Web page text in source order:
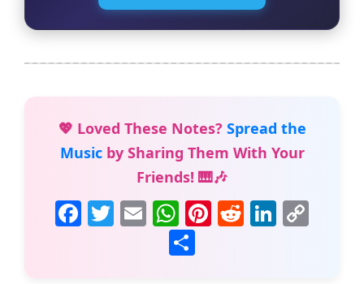
💖 Loved These Notes? Spread the
Musicby Sharing Them With Your
Friends! 🎹🎶
F T E
m
ai
W
h
at
Pi R Li